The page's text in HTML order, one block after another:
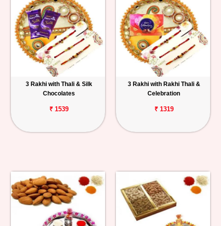
3 Rakhi with Thali & Silk
Chocolates
₹ 1539
3 Rakhi with Rakhi Thali &
Celebration
₹ 1319